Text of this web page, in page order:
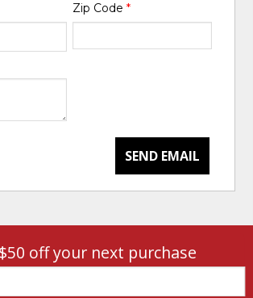
Zip Code *
SEND EMAIL
off your next purchase